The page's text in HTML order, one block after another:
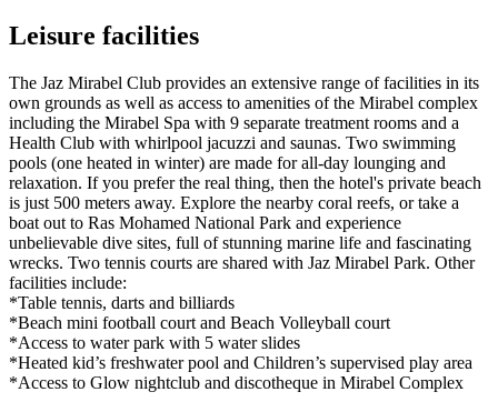
Leisure facilities
The Jaz Mirabel Club provides an extensive range of facilities in its
own grounds as well as access to amenities of the Mirabel complex
including the Mirabel Spa with 9 separate treatment rooms and a
Health Club with whirlpool jacuzzi and saunas. Two swimming
pools (one heated in winter) are made for all-day lounging and
relaxation. If you prefer the real thing, then the hotel's private beach
is just 500 meters away. Explore the nearby coral reefs, or take a
boat out to Ras Mohamed National Park and experience
unbelievable dive sites, full of stunning marine life and fascinating
wrecks. Two tennis courts are shared with Jaz Mirabel Park. Other
facilities include:
*Table tennis, darts and billiards
*Beach mini football court and Beach Volleyball court
*Access to water park with 5 water slides
*Heated kid’s freshwater pool and Children’s supervised play area
*Access to Glow nightclub and discotheque in Mirabel Complex